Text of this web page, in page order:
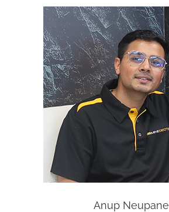
Anup Neupane